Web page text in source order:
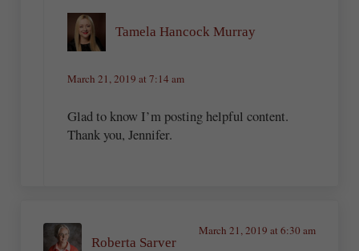
Tamela Hancock Murray
March 21, 2019 at 7:14 am
Glad to know I’m posting helpful content.
Thank you, Jennifer.
Roberta Sarver
March 21, 2019 at 6:30 am